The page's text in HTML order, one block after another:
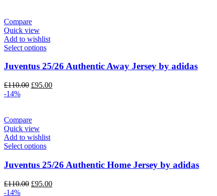
Compare
Quick view
Add to wishlist
Select options
Juventus 25/26 Authentic Away Jersey by adidas
£110.00 Original
£95.00Current
-14%
Compare
Quick view
Add to wishlist
Select options
Juventus 25/26 Authentic Home Jersey by adidas
£110.00 Original
£95.00Current
-14%